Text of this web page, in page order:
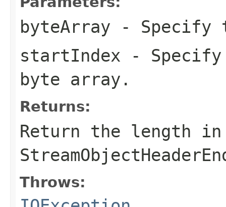
byteArray - Specify
startIndex -
byte array.
Returns:
Return the length
Throws: